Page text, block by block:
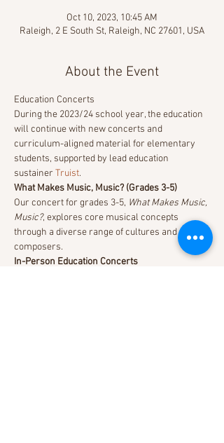
Oct 10, 2023, 10:45 AM
Raleigh, 2 E South St, Raleigh, NC 27601, USA
About the Event
Education Concerts
During the 2023/24 school year, the education
will continue with new concerts and
curriculum-aligned material for elementary
students, supported by lead education
sustainer Truist.
What Makes Music, Music? (Grades 3-5)
Our concert for grades 3-5, What Makes Music,
Music?, explores core musical concepts
through a diverse range of cultures and
composers.
In-Person Education Concerts